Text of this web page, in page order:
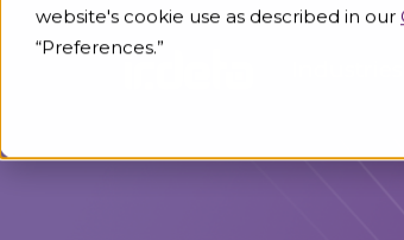
website's cookie use as described in our
“Preferences.”